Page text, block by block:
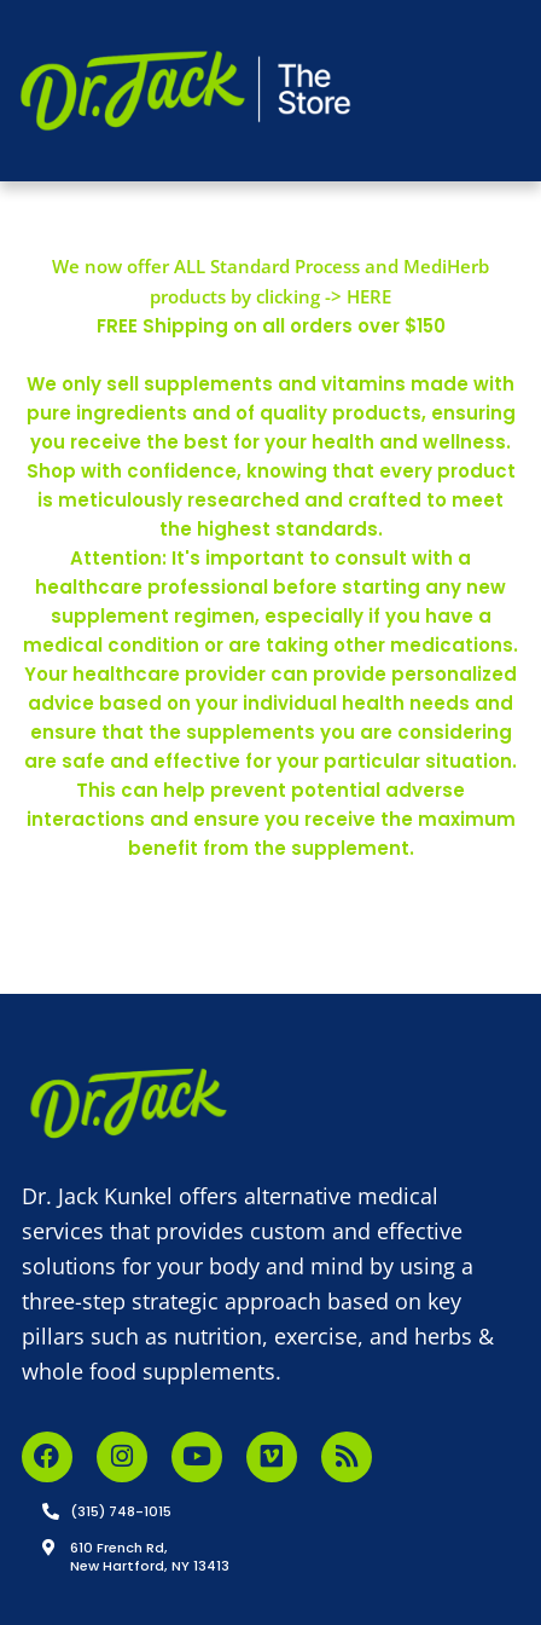
We now offer ALL Standard Process and MediHerb
products by clicking -> HERE
FREE Shipping on all orders over $150
We only sell supplements and vitamins made with
pure ingredients and of quality products, ensuring
you receive the best for your health and wellness.
Shop with confidence, knowing that every product
is meticulously researched and crafted to meet
the highest standards.
Attention: It's important to consult with a
healthcare professional before starting any new
supplement regimen, especially if you have a
medical condition or are taking other medications.
Your healthcare provider can provide personalized
advice based on your individual health needs and
ensure that the supplements you are considering
are safe and effective for your particular situation.
This can help prevent potential adverse
interactions and ensure you receive the maximum
benefit from the supplement.
Dr. Jack Kunkel offers alternative medical
services that provides custom and effective
solutions for your body and mind by using a
three-step strategic approach based on key
pillars such as nutrition, exercise, and herbs &
whole food supplements.
(315) 748-1015
610 French Rd,
New Hartford, NY 13413